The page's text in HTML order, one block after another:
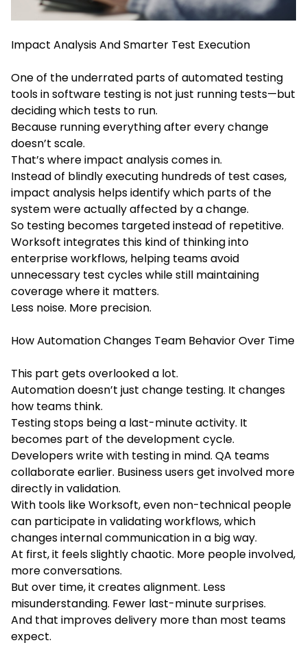
Impact Analysis And Smarter Test Execution
One of the underrated parts of automated testing
tools in software testing is not just running tests—but
deciding which tests to run.
Because running everything after every change
doesn’t scale.
That’s where impact analysis comes in.
Instead of blindly executing hundreds of test cases,
impact analysis helps identify which parts of the
system were actually affected by a change.
So testing becomes targeted instead of repetitive.
Worksoft integrates this kind of thinking into
enterprise workflows, helping teams avoid
unnecessary test cycles while still maintaining
coverage where it matters.
Less noise. More precision.
How Automation Changes Team Behavior Over Time
This part gets overlooked a lot.
Automation doesn’t just change testing. It changes
how teams think.
Testing stops being a last-minute activity. It
becomes part of the development cycle.
Developers write with testing in mind. QA teams
collaborate earlier. Business users get involved more
directly in validation.
With tools like Worksoft, even non-technical people
can participate in validating workflows, which
changes internal communication in a big way.
At first, it feels slightly chaotic. More people involved,
more conversations.
But over time, it creates alignment. Less
misunderstanding. Fewer last-minute surprises.
And that improves delivery more than most teams
expect.